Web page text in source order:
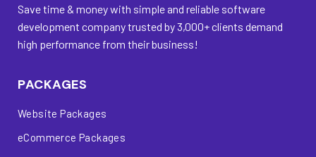
Save time & money with simple and reliable software
development company trusted by 3,000+ clients demand
high performance from their business!
PACKAGES
Website Packages
eCommerce Packages